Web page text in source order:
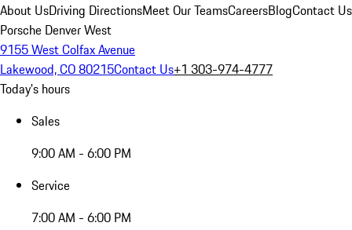
About UsDriving DirectionsMeet Our TeamsCareersBlogContact Us
Porsche Denver West
9155 West Colfax Avenue
Lakewood, CO 80215Contact Us+1 303-974-4777
Today's hours
Sales
9:00 AM - 6:00 PM
Service
7:00 AM - 6:00 PM